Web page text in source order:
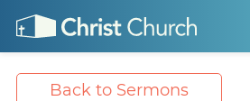
Back to Sermons